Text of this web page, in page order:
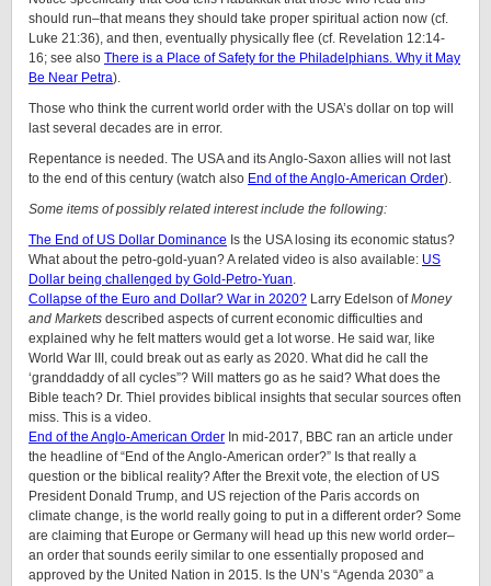
should run–that means they should take proper spiritual action now (cf.
Luke 21:36), and then, eventually physically flee (cf. Revelation 12:14-
16; see also There is a Place of Safety for the Philadelphians. Why it May
Be Near Petra).
Those who think the current world order with the USA’s dollar on top will
last several decades are in error.
Repentance is needed. The USA and its Anglo-Saxon allies will not last
to the end of this century (watch also End of the Anglo-American Order).
Some items of possibly related interest include the following:
The End of US Dollar Dominance Is the USA losing its economic status?
What about the petro-gold-yuan? A related video is also available: US
Dollar being challenged by Gold-Petro-Yuan.
Collapse of the Euro and Dollar? War in 2020? Larry Edelson ofMoney
and Markets described aspects of current economic difficulties and
explained why he felt matters would get a lot worse. He said war, like
World War III, could break out as early as 2020. What did he call the
‘granddaddy of all cycles”? Will matters go as he said? What does the
Bible teach? Dr. Thiel provides biblical insights that secular sources often
miss. This is a video.
End of the Anglo-American Order In mid-2017, BBC ran an article under
the headline of “End of the Anglo-American order?” Is that really a
question or the biblical reality? After the Brexit vote, the election of US
President Donald Trump, and US rejection of the Paris accords on
climate change, is the world really going to put in a different order? Some
are claiming that Europe or Germany will head up this new world order–
an order that sounds eerily similar to one essentially proposed and
approved by the United Nation in 2015. Is the UN’s “Agenda 2030” a